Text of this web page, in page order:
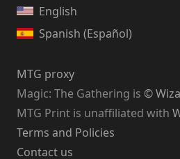
English
Spanish (Español)
MTG proxy
Magic: The Gathering is ©
MTG Print is unaffiliated with
Terms and Policies
Contact us